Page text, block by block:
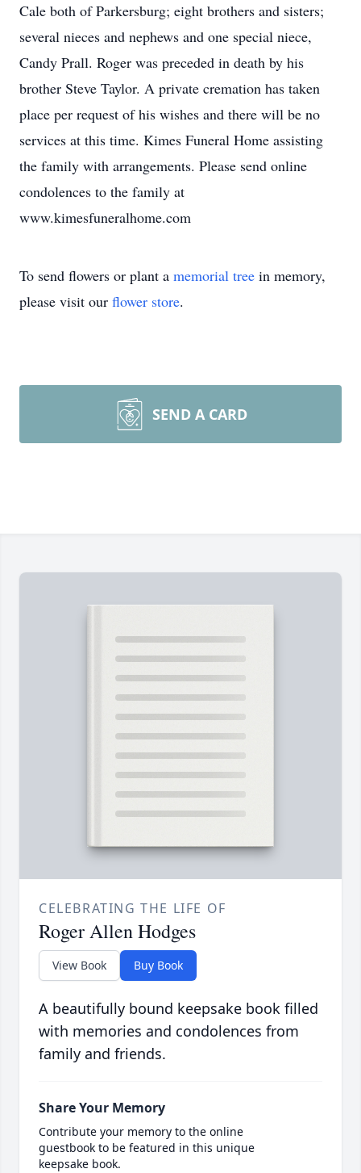
Cale both of Parkersburg; eight brothers and sisters;
several nieces and nephews and one special niece,
Candy Prall. Roger was preceded in death by his
brother Steve Taylor. A private cremation has taken
place per request of his wishes and there will be no
services at this time. Kimes Funeral Home assisting
the family with arrangements. Please send online
condolences to the family at
www.kimesfuneralhome.com
To send flowers or plant a memorial tree in memory,
please visit our flower store.
SEND A CARD
CELEBRATING THE LIFE OF
Roger Allen Hodges
View Book Buy Book
A beautifully bound keepsake book filled
with memories and condolences from
family and friends.
Share Your Memory
Contribute your memory to the online
guestbook to be featured in this unique
keepsake book.